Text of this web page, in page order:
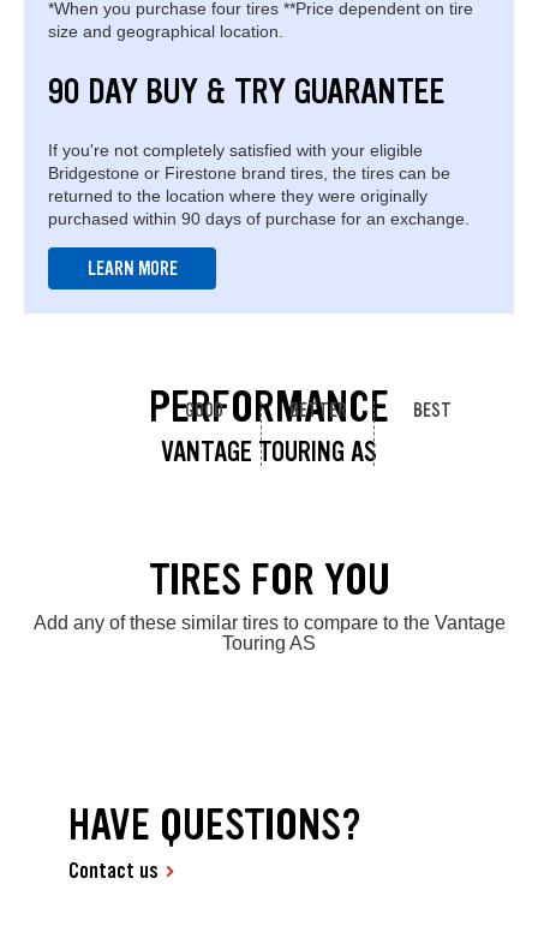
*When you purchase four tires **Price dependent on tire
size and geographical location.
90 DAY BUY & TRY GUARANTEE
If you're not completely satisfied with your eligible
Bridgestone or Firestone brand tires, the tires can be
returned to the location where they were originally
purchased within 90 days of purchase for an exchange.
LEARN MORE
PERFORMANCE
VANTAGE TOURING AS
GOOD BETTER BEST
TIRES FOR YOU
Add any of these similar tires to compare to the Vantage
Touring AS
HAVE QUESTIONS?
Contact us